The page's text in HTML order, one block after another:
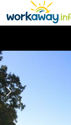
CONTENT
MAIN NAVIGATION